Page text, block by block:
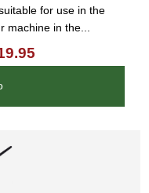
for use in the
machine in the...